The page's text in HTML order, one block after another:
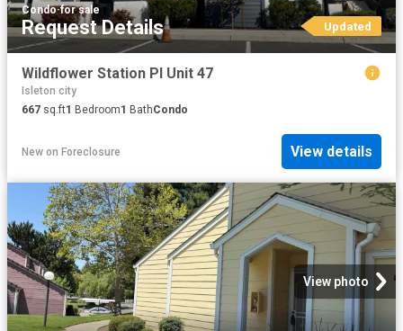
Condo·for sale
Request Details Updated
Wildflower Station Pl Unit 47
Isleton city
667 sq.ft1 Bedroom1 BathCondo
New on Foreclosure View details
View photo